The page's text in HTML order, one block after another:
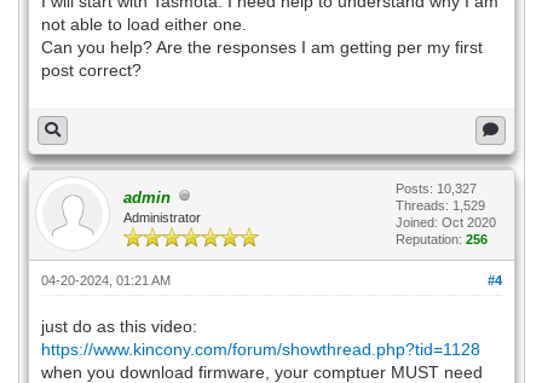
not able to load either one.
Can you help? Are the responses I am getting per my first
post correct?
admin
Administrator
Posts: 10,327
Threads: 1,529
Joined: Oct 2020
Reputation: 256
#4
04-20-2024, 01:21 AM
just do as this video:
https://www.kincony.com/forum/showthread.php?tid=1128
when you download firmware, your comptuer MUST need